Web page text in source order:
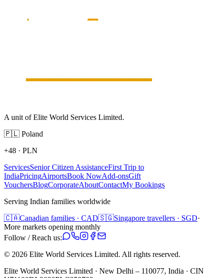
A unit of Elite World Services Limited.
🇵🇱 Poland
+48 · PLN
ServicesSenior Citizen AssistanceFirst Trip to
IndiaPricingAirportsBook NowAdd-onsGift
VouchersBlogCorporateAboutContactMy Bookings
Serving Indian families worldwide
🇨🇦Canadian families · CAD🇸🇬Singapore travellers · SGD·
More markets opening monthly
Follow / Reach us:
© 2026 Elite World Services Limited. All rights reserved.
Elite World Services Limited · New Delhi – 110077, India · CIN